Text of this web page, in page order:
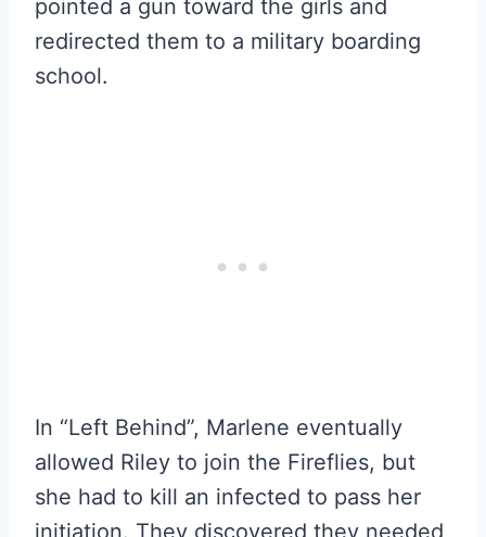
pointed a gun toward the girls and
redirected them to a military boarding
school.
In “Left Behind”, Marlene eventually
allowed Riley to join the Fireflies, but
she had to kill an infected to pass her